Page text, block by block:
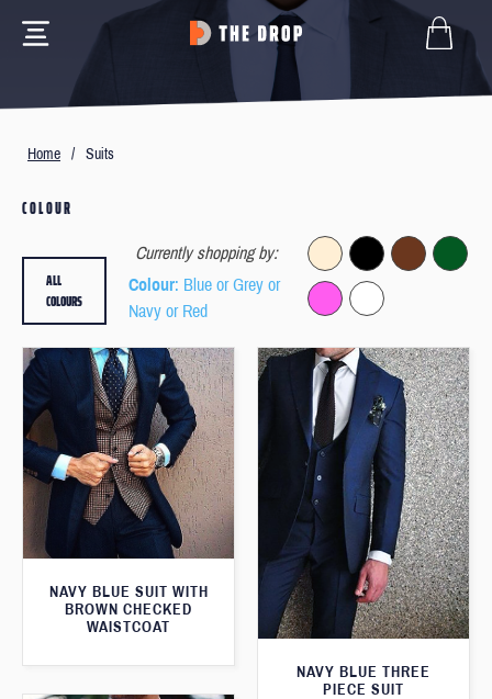
Home / Suits
COLOUR
Currently shopping by:
Colour: Blue or Grey or
Navy or Red
ALL
COLOURS
NAVY BLUE SUIT WITH
BROWN CHECKED
WAISTCOAT
NAVY BLUE THREE
PIECE SUIT